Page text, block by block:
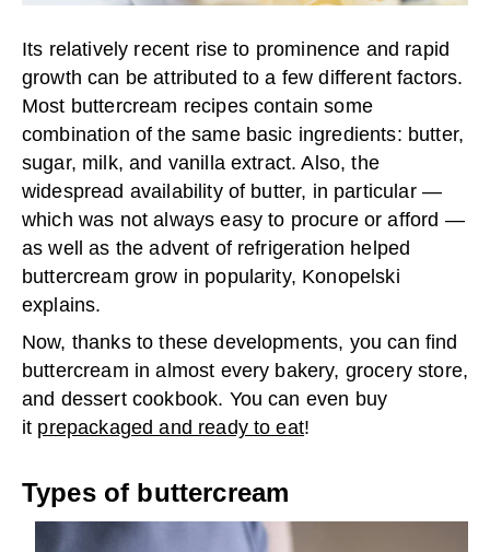
Its relatively recent rise to prominence and rapid
growth can be attributed to a few different factors.
Most buttercream recipes contain some
combination of the same basic ingredients: butter,
sugar, milk, and vanilla extract. Also, the
widespread availability of butter, in particular —
which was not always easy to procure or afford —
as well as the advent of refrigeration helped
buttercream grow in popularity, Konopelski
explains.
Now, thanks to these developments, you can find
buttercream in almost every bakery, grocery store,
and dessert cookbook. You can even buy
it prepackaged and ready to eat!
Types of buttercream